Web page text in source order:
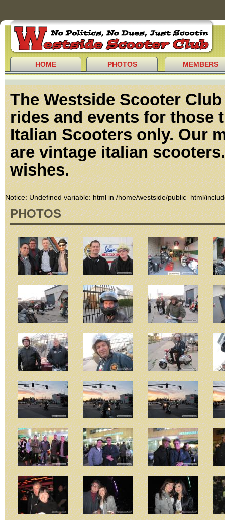
HOME PHOTOS MEMBERS
The Westside Scooter
rides and events for those
Italian Scooters only. Our
are vintage italian
wishes.
Notice: Undefined variable: html in/home/westside/public_html/
PHOTOS